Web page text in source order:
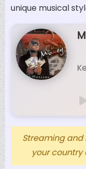
unique musical
Streaming
your country